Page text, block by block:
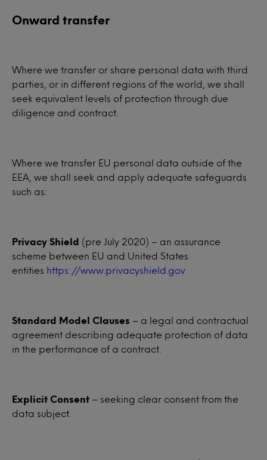
Onward transfer
Where we transfer or share personal data with third
parties, or in different regions of the world, we shall
seek equivalent levels of protection through due
diligence and contract.
Where we transfer EU personal data outside of the
EEA, we shall seek and apply adequate safeguards
such as:
Privacy Shield
(pre July 2020) – an assurance
scheme between EU and United States
entities https://www.privacyshield.gov
Standard Model Clauses – a legal and contractual
agreement describing adequate protection of data
in the performance of a contract.
Explicit Consent – seeking clear consent from the
data subject.